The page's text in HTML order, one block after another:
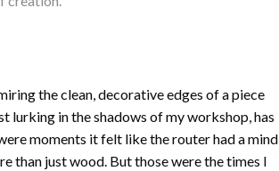
the clean, decorative edges of a piece
lurking in the shadows of my workshop, has
moments it felt like the router had a mind
than just wood. But those were the times I